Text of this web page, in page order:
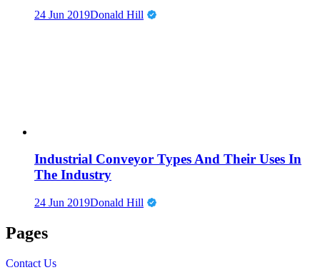
24 Jun 2019Donald Hill
Industrial Conveyor Types And Their Uses In
The Industry
24 Jun 2019Donald Hill
Pages
Contact Us